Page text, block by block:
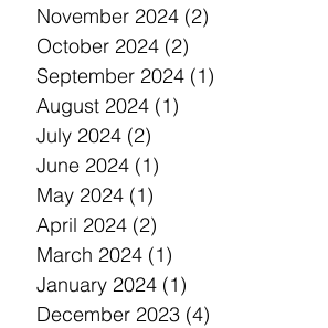
November 2024 (2)
October 2024 (2)
September 2024 (1)
August 2024 (1)
July 2024 (2)
June 2024 (1)
May 2024 (1)
April 2024 (2)
March 2024 (1)
January 2024 (1)
December 2023 (4)